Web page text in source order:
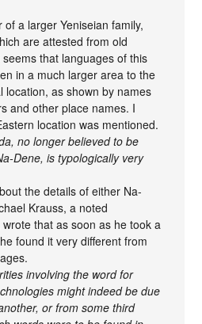
a larger Yeniseian family,
are attested from old
that languages of this
in a much larger area to the
location, as shown by names
and other place names. I
location was mentioned.
no longer believed to be
Dene, is typologically very
the details of either Na-
Krauss, a noted
that as soon as he took a
found it very different from
involving the word for
might indeed be due
or from some third